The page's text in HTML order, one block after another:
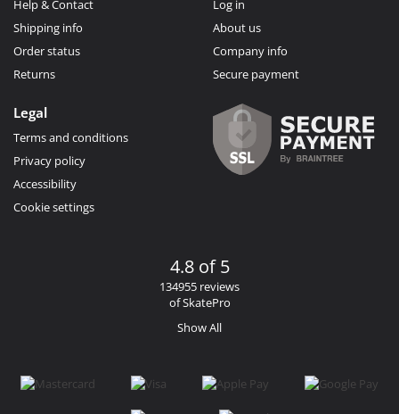
Help & Contact
Shipping info
Order status
Returns
Log in
About us
Company info
Secure payment
Legal
Terms and conditions
Privacy policy
Accessibility
Cookie settings
4.8 of 5
134955 reviews
of SkatePro
Show All